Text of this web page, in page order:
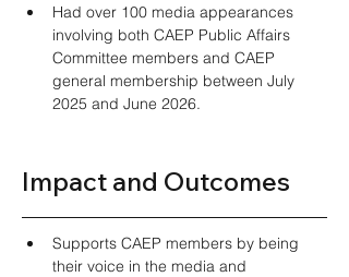
Had over 100 media appearances
involving both CAEP Public Affairs
Committee members and CAEP
general membership between July
2025 and June 2026.
Impact and Outcomes
Supports CAEP members by being
their voice in the media and